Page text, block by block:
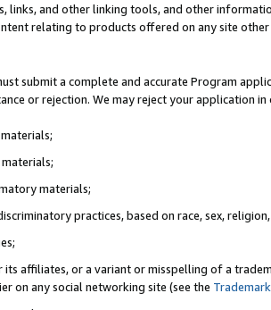
links, and other linking tools, and other
relating to products offered on any site other
submit a complete and accurate Program
or rejection. We may reject your application
materials;
practices, based on race, sex,
affiliates, or a variant or misspelling of a
on any social networking site (see the